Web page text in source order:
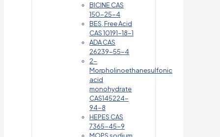
BICINE CAS
150-25-4
BES, Free Acid
CAS 10191-18-1
ADA CAS
26239-55-4
2-
Morpholinoethanesulfonic
acid
monohydrate
CAS145224-
94-8
HEPES CAS
7365-45-9
MOPS sodium